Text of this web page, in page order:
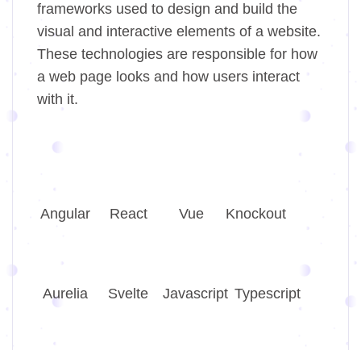
frameworks used to design and build the
visual and interactive elements of a website.
These technologies are responsible for how
a web page looks and how users interact
with it.
Angular React Vue Knockout
Aurelia Svelte Javascript Typescript